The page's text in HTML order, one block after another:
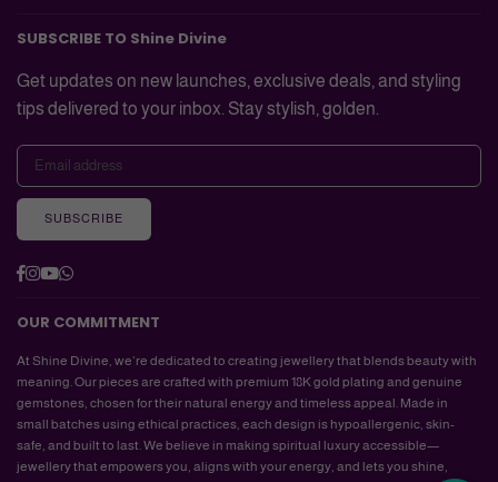
SUBSCRIBE TO Shine Divine
Get updates on new launches, exclusive deals, and styling
tips delivered to your inbox. Stay stylish, golden.
SUBSCRIBE
Facebook
Instagram
YouTube
Whatsapp
OUR COMMITMENT
At Shine Divine, we’re dedicated to creating jewellery that blends beauty with
meaning. Our pieces are crafted with premium 18K gold plating and genuine
gemstones, chosen for their natural energy and timeless appeal. Made in
small batches using ethical practices, each design is hypoallergenic, skin-
safe, and built to last. We believe in making spiritual luxury accessible—
jewellery that empowers you, aligns with your energy, and lets you shine,
Hi there, How can I help you?